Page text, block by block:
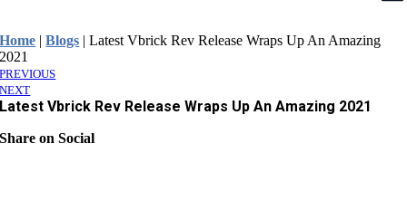
Home |Blogs |Latest Vbrick Rev Release Wraps Up An Amazing
2021
PREVIOUS
NEXT
Latest Vbrick Rev Release Wraps Up An Amazing 2021
Share on Social